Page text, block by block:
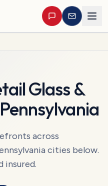
Glass &
Pennsylvania
across
cities below.
insured.